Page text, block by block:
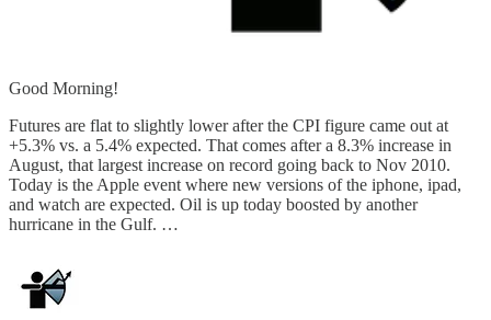
Good Morning!
Futures are flat to slightly lower after the CPI figure came out at
+5.3% vs. a 5.4% expected. That comes after a 8.3% increase in
August, that largest increase on record going back to Nov 2010.
Today is the Apple event where new versions of the iphone, ipad,
and watch are expected. Oil is up today boosted by another
hurricane in the Gulf. …